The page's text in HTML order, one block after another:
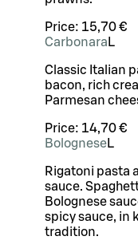
Price: 15,70 €
Carbonara L
Classic Italian
bacon, rich
Parmesan
Price: 14,70 €
BologneseL
Rigatoni pasta
sauce.
Bolognese
spicy sauce, in
tradition.